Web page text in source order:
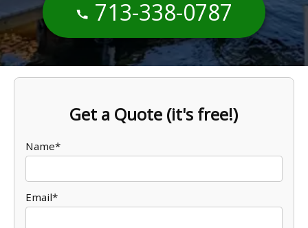
713-338-0787
Get a Quote (it's free!)
Name*
Email*